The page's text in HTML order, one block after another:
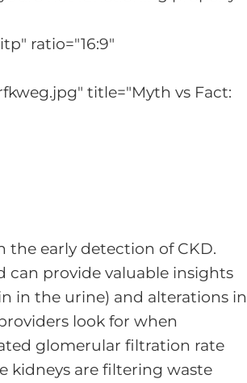
a
c
r
e
s
e
ratio="16:9"
title="Myth vs Fact:
the early detection of CKD.
can provide valuable insights
in the urine) and alterations in
look for when
glomerular filtration rate
kidneys are filtering waste